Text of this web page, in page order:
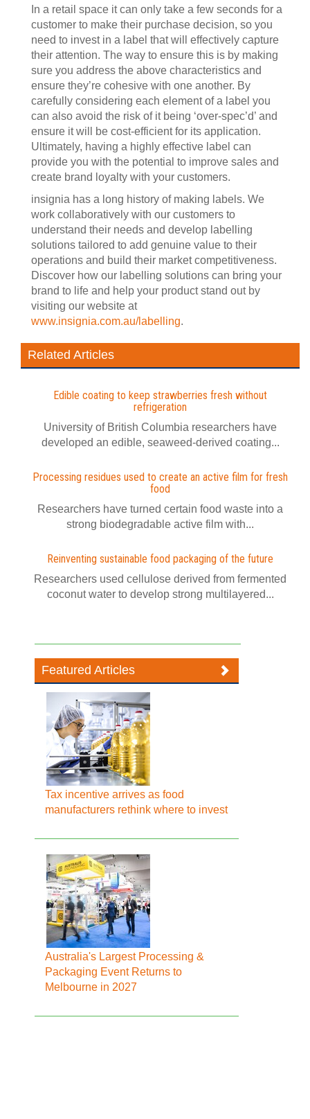
In a retail space it can only take a few seconds for a
customer to make their purchase decision, so you
need to invest in a label that will effectively capture
their attention. The way to ensure this is by making
sure you address the above characteristics and
ensure they’re cohesive with one another. By
carefully considering each element of a label you
can also avoid the risk of it being ‘over-spec’d’ and
ensure it will be cost-efficient for its application.
Ultimately, having a highly effective label can
provide you with the potential to improve sales and
create brand loyalty with your customers.
insignia has a long history of making labels. We
work collaboratively with our customers to
understand their needs and develop labelling
solutions tailored to add genuine value to their
operations and build their market competitiveness.
Discover how our labelling solutions can bring your
brand to life and help your product stand out by
visiting our website at
www.insignia.com.au/labelling.
Related Articles
Edible coating to keep strawberries fresh without
refrigeration
University of British Columbia researchers have
developed an edible, seaweed-derived coating...
Processing residues used to create an active film for fresh
food
Researchers have turned certain food waste into a
strong biodegradable active film with...
Reinventing sustainable food packaging of the future
Researchers used cellulose derived from fermented
coconut water to develop strong multilayered...
Featured Articles
Tax incentive arrives as food
manufacturers rethink where to invest
Australia's Largest Processing &
Packaging Event Returns to
Melbourne in 2027